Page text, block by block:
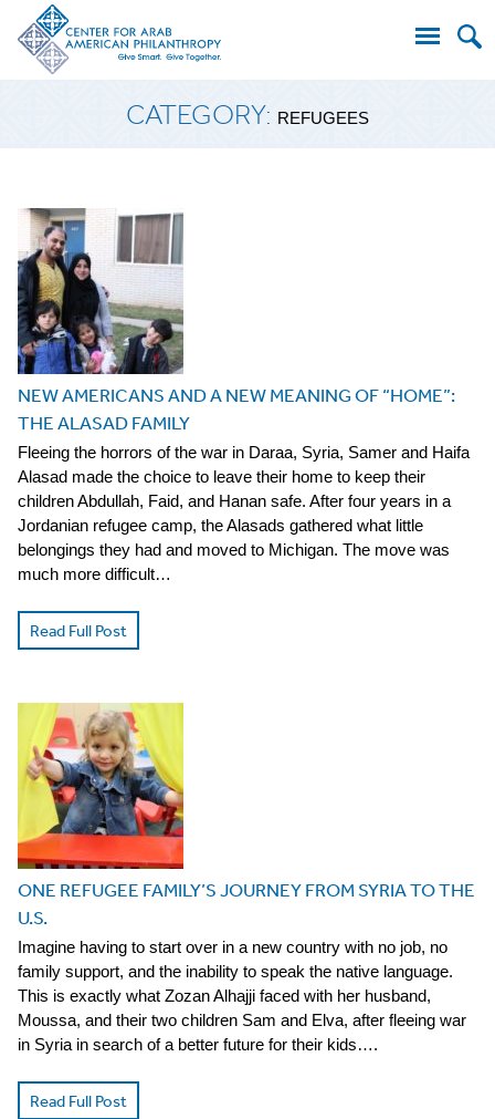
CATEGORY: REFUGEES
NEW AMERICANS AND A NEW MEANING OF “HOME”:
THE ALASAD FAMILY
Fleeing the horrors of the war in Daraa, Syria, Samer and Haifa
Alasad made the choice to leave their home to keep their
children Abdullah, Faid, and Hanan safe. After four years in a
Jordanian refugee camp, the Alasads gathered what little
belongings they had and moved to Michigan. The move was
much more difficult…
Read Full Post
ONE REFUGEE FAMILY’S JOURNEY FROM SYRIA TO THE
U.S.
Imagine having to start over in a new country with no job, no
family support, and the inability to speak the native language.
This is exactly what Zozan Alhajji faced with her husband,
Moussa, and their two children Sam and Elva, after fleeing war
in Syria in search of a better future for their kids….
Read Full Post